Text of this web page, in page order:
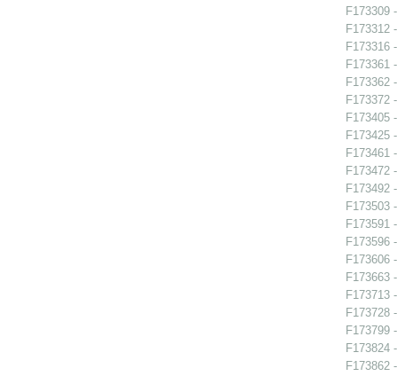
F173309
F173312
F173316
F173361
F173362
F173372
F173405
F173425
F173461
F173472
F173492
F173503
F173591
F173596
F173606
F173663
F173713
F173728
F173799
F173824
F173862